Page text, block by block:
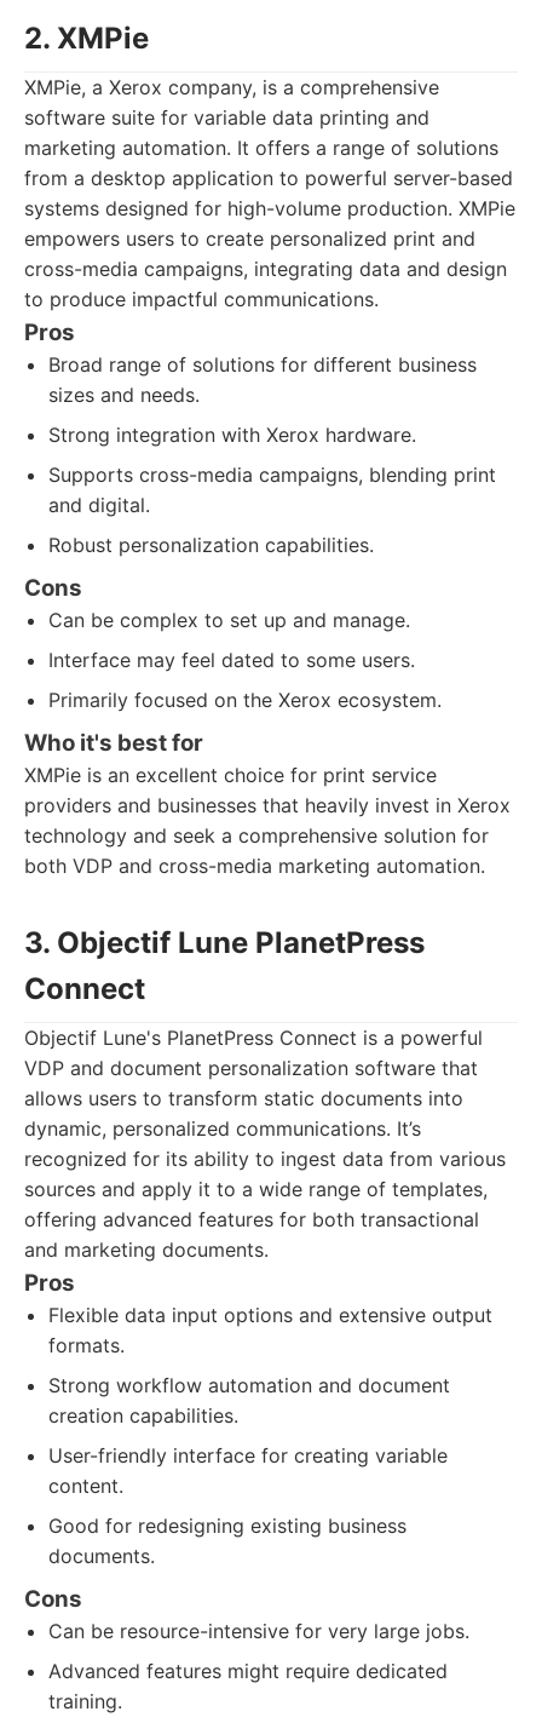
2. XMPie
XMPie, a Xerox company, is a comprehensive
software suite for variable data printing and
marketing automation. It offers a range of solutions
from a desktop application to powerful server-based
systems designed for high-volume production. XMPie
empowers users to create personalized print and
cross-media campaigns, integrating data and design
to produce impactful communications.
Pros
Broad range of solutions for different business
sizes and needs.
Strong integration with Xerox hardware.
Supports cross-media campaigns, blending print
and digital.
Robust personalization capabilities.
Cons
Can be complex to set up and manage.
Interface may feel dated to some users.
Primarily focused on the Xerox ecosystem.
Who it's best for
XMPie is an excellent choice for print service
providers and businesses that heavily invest in Xerox
technology and seek a comprehensive solution for
both VDP and cross-media marketing automation.
3. Objectif Lune PlanetPress
Connect
Objectif Lune's PlanetPress Connect is a powerful
VDP and document personalization software that
allows users to transform static documents into
dynamic, personalized communications. It’s
recognized for its ability to ingest data from various
sources and apply it to a wide range of templates,
offering advanced features for both transactional
and marketing documents.
Pros
Flexible data input options and extensive output
formats.
Strong workflow automation and document
creation capabilities.
User-friendly interface for creating variable
content.
Good for redesigning existing business
documents.
Cons
Can be resource-intensive for very large jobs.
Advanced features might require dedicated
training.